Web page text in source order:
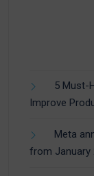
5 Must-
Improve
Meta
from January